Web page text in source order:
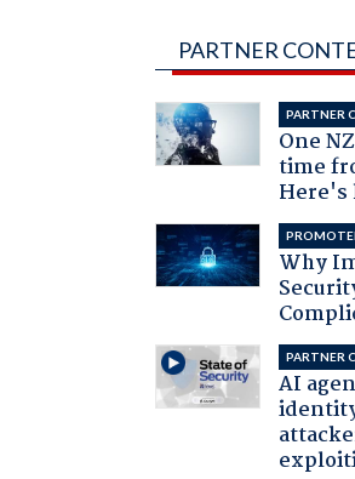
PARTNER
PARTNER
One
time
Here's
Why
PARTNER
AI